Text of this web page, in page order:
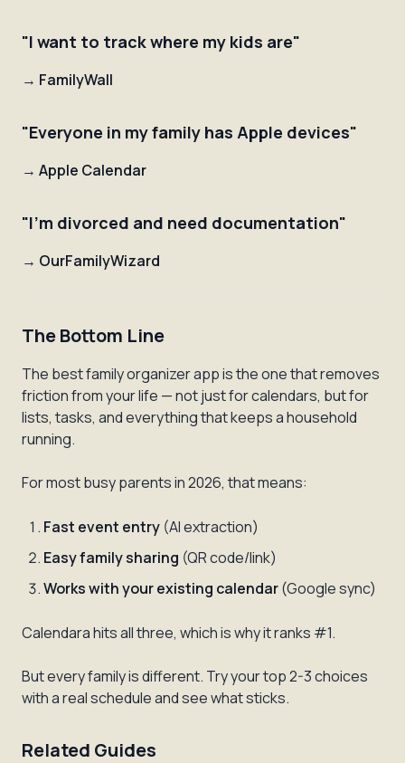
"I want to track where my kids are"
→ FamilyWall
"Everyone in my family has Apple devices"
→ Apple Calendar
"I'm divorced and need documentation"
→ OurFamilyWizard
The Bottom Line
The best family organizer app is the one that removes
friction from your life — not just for calendars, but for
lists, tasks, and everything that keeps a household
running.
For most busy parents in 2026, that means:
Fast event entry (AI extraction)
Easy family sharing (QR code/link)
Works with your existing calendar(Google sync)
Calendara hits all three, which is why it ranks #1.
But every family is different. Try your top 2-3 choices
with a real schedule and see what sticks.
Related Guides